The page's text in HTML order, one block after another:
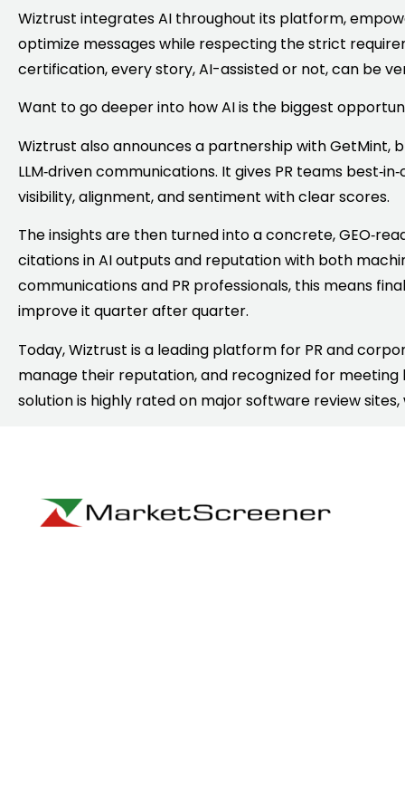
Wiztrust integrates AI throughout its platform,
optimize messages while respecting the strict
certification, every story, AI-assisted or not, can be
Want to go deeper into how AI is the biggest
Wiztrust also announces a partnership with GetMint,
LLM‑driven communications. It gives PR teams
visibility, alignment, and sentiment with clear scores.
The insights are then turned into a concrete,
citations in AI outputs and reputation with both
communications and PR professionals, this means
improve it quarter after quarter.
Today, Wiztrust is a leading platform for PR and
manage their reputation, and recognized for
solution is highly rated on major software review